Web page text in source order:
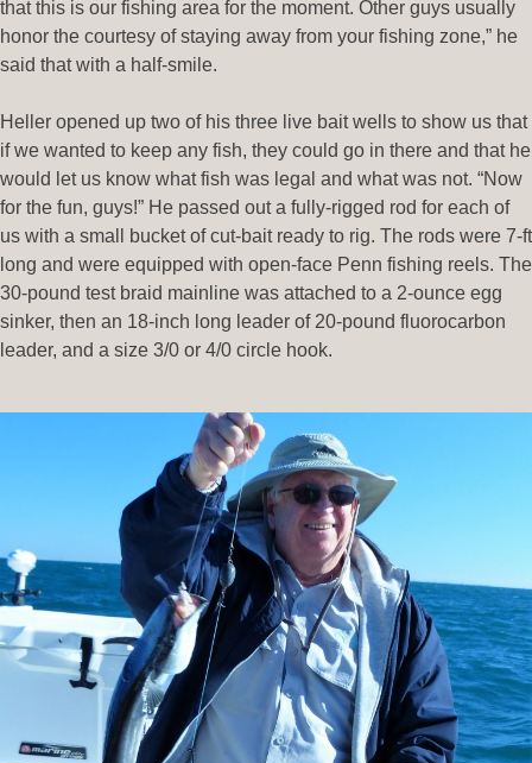
that this is our fishing area for the moment. Other guys usually
honor the courtesy of staying away from your fishing zone,” he
said that with a half-smile.
Heller opened up two of his three live bait wells to show us that
if we wanted to keep any fish, they could go in there and that he
would let us know what fish was legal and what was not. “Now
for the fun, guys!” He passed out a fully-rigged rod for each of
us with a small bucket of cut-bait ready to rig. The rods were 7-ft
long and were equipped with open-face Penn fishing reels. The
30-pound test braid mainline was attached to a 2-ounce egg
sinker, then an 18-inch long leader of 20-pound fluorocarbon
leader, and a size 3/0 or 4/0 circle hook.